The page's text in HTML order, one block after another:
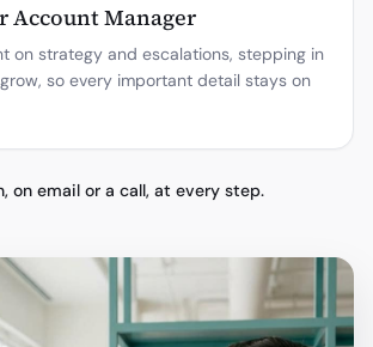
Account Manager
on strategy and escalations, stepping in
so every important detail stays on
on email or a call, at every step.